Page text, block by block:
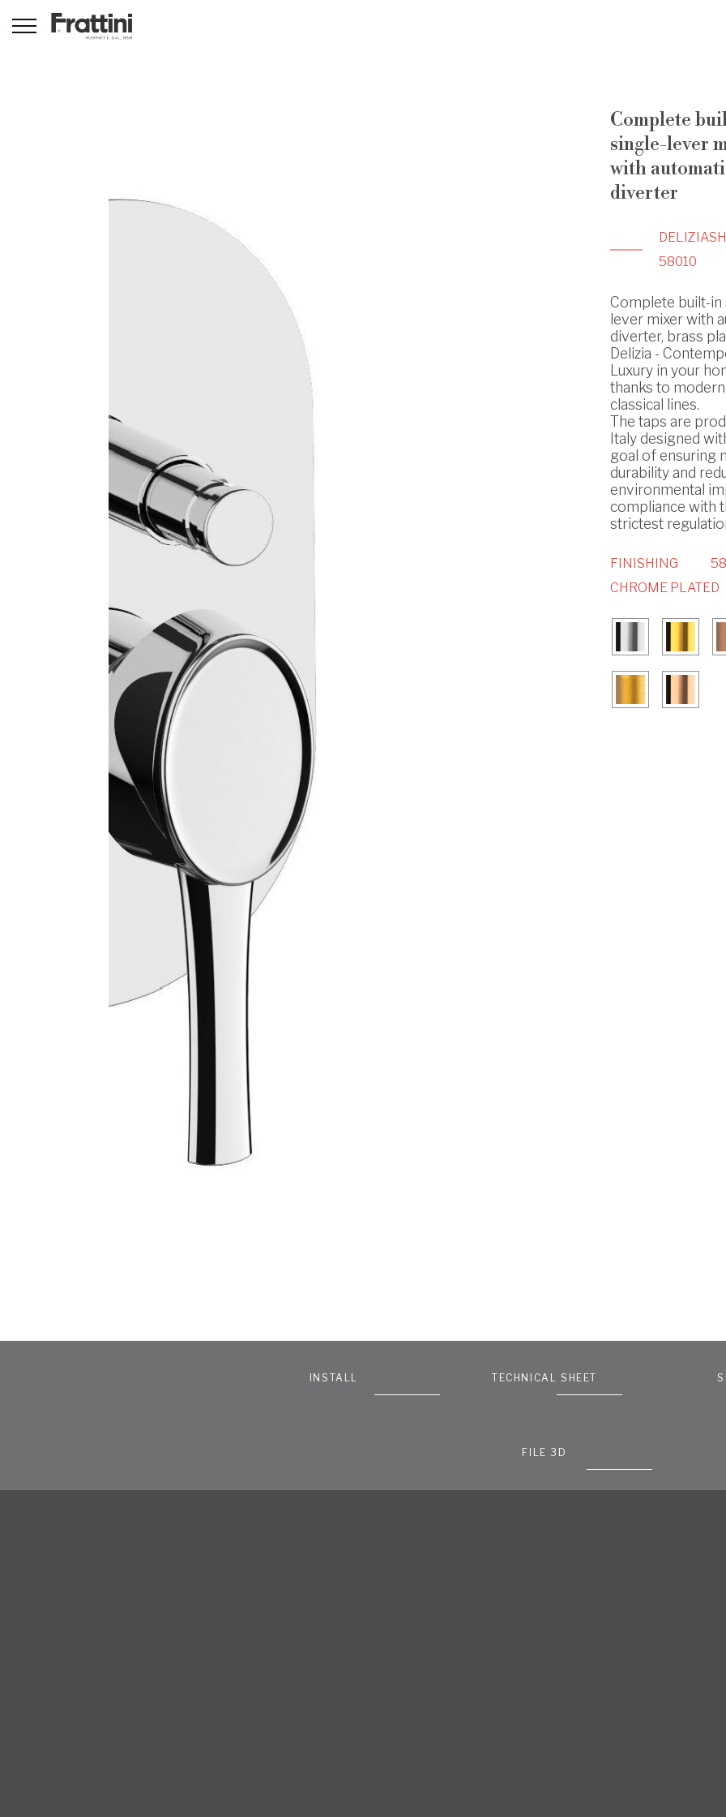
Complete
single-lever
with
diverter
DELIZIA
58010
Complete built-in
lever mixer with
diverter, brass
Delizia -
Luxury in your
thanks to modern
classical lines.
The taps are
Italy designed
goal of ensuring
durability and
environmental
compliance with
strictest
FINISHING
CHROME PLATED
INSTALL TECHNICAL SHEET
FILE 3D